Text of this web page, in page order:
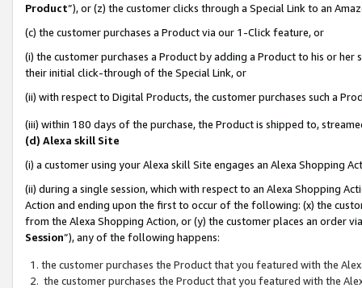
Product”), or (z) the customer clicks through a Special Link to an
(c) the customer purchases a Product via our 1-Click feature, or
(i) the customer purchases a Product by adding a Product to his or
their initial click-through of the Special Link, or
(ii) with respect to Digital Products, the customer purchases such a
(iii) within 180 days of the purchase, the Product is shipped to,
(d) Alexa skill Site
(i) a customer using your Alexa skill Site engages an Alexa Shopping
(ii) during a single session, which with respect to an Alexa Shopping
Action and ending upon the first to occur of the following: (x) the
from the Alexa Shopping Action, or (y) the customer places an order
Session”), any of the following happens:
the customer purchases the Product that you featured with the
the customer purchases the Product that you featured with the